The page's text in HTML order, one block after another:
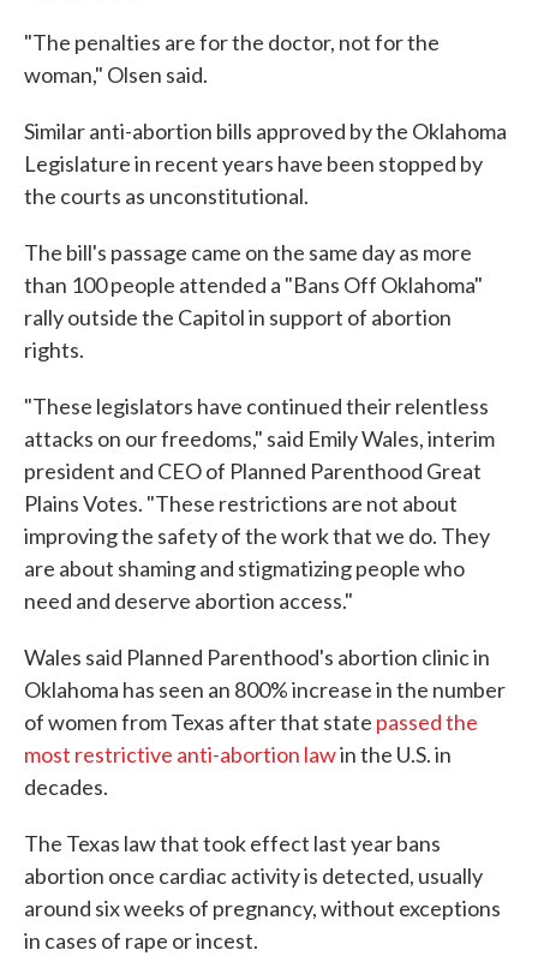
"The penalties are for the doctor, not for the
woman," Olsen said.
Similar anti-abortion bills approved by the Oklahoma
Legislature in recent years have been stopped by
the courts as unconstitutional.
The bill's passage came on the same day as more
than 100 people attended a "Bans Off Oklahoma"
rally outside the Capitol in support of abortion
rights.
"These legislators have continued their relentless
attacks on our freedoms," said Emily Wales, interim
president and CEO of Planned Parenthood Great
Plains Votes. "These restrictions are not about
improving the safety of the work that we do. They
are about shaming and stigmatizing people who
need and deserve abortion access."
Wales said Planned Parenthood's abortion clinic in
Oklahoma has seen an 800% increase in the number
of women from Texas after that state passed the
most restrictive anti-abortion lawin the U.S. in
decades.
The Texas law that took effect last year bans
abortion once cardiac activity is detected, usually
around six weeks of pregnancy, without exceptions
in cases of rape or incest.